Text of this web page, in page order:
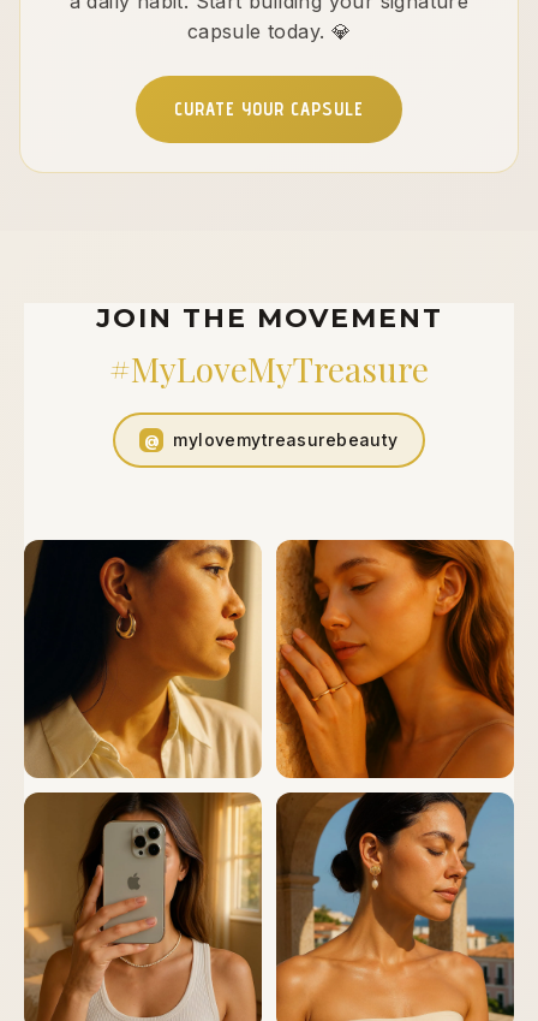
capsule today. 💎
CURATE YOUR CAPSULE
JOIN THE MOVEMENT
#MyLoveMyTreasure
@ mylovemytreasurebeauty